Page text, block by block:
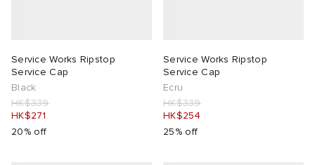
Service Works Ripstop
Service Cap
Black
HK$339
HK$271
20% off
Service Works Ripstop
Service Cap
Ecru
HK$339
HK$254
25% off